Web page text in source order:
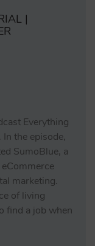
|
Everything
the episode,
SumoBlue, a
marketing.
of living
find a job when